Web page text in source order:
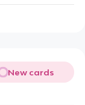
New cards